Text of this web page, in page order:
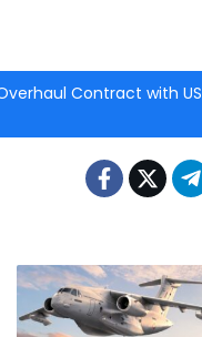
Contract with US